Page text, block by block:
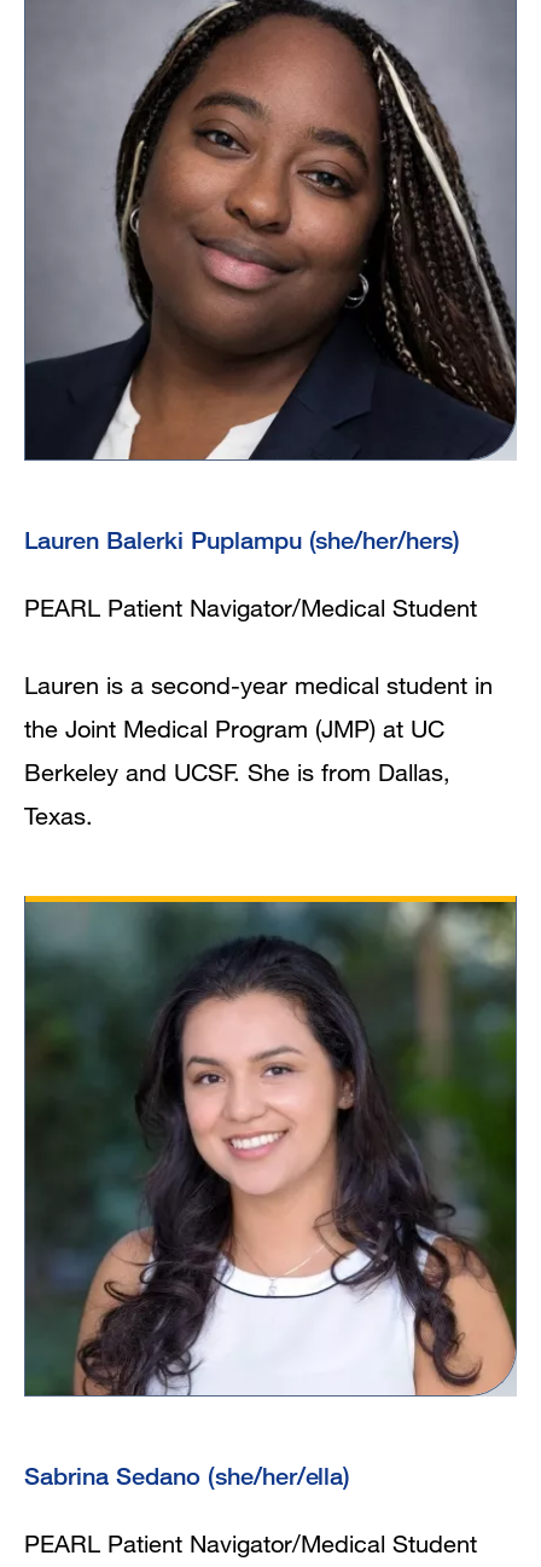
Lauren Balerki Puplampu (she/her/hers)
PEARL Patient Navigator/Medical Student
Lauren is a second-year medical student in
the Joint Medical Program (JMP) at UC
Berkeley and UCSF. She is from Dallas,
Texas.
Sabrina Sedano (she/her/ella)
PEARL Patient Navigator/Medical Student